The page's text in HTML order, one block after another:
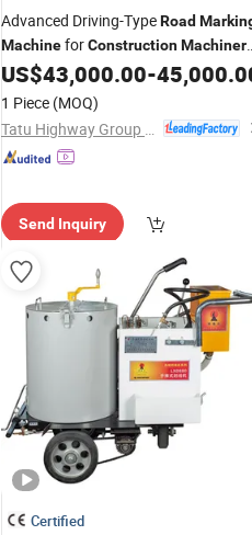
Advanced Driving-TypeRoad
MachineforConstruction
Needs
US$43,000.00-
1 Piece (MOQ)
Send Inquiry
Certified